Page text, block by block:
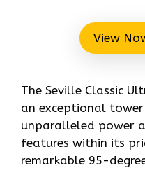
View
The Seville Classic
an exceptional
unparalleled power
features within its
remarkable 95-